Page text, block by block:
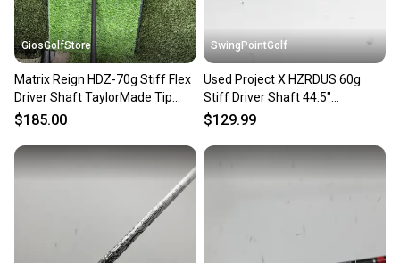
GiosGolfStore
Matrix Reign HDZ-70g Stiff Flex
Driver Shaft TaylorMade Tip
44.5”
$185.00
SwingPointGolf
Used Project X HZRDUS 60g
Stiff Driver Shaft 44.5"
Taylormade Tip
$129.99